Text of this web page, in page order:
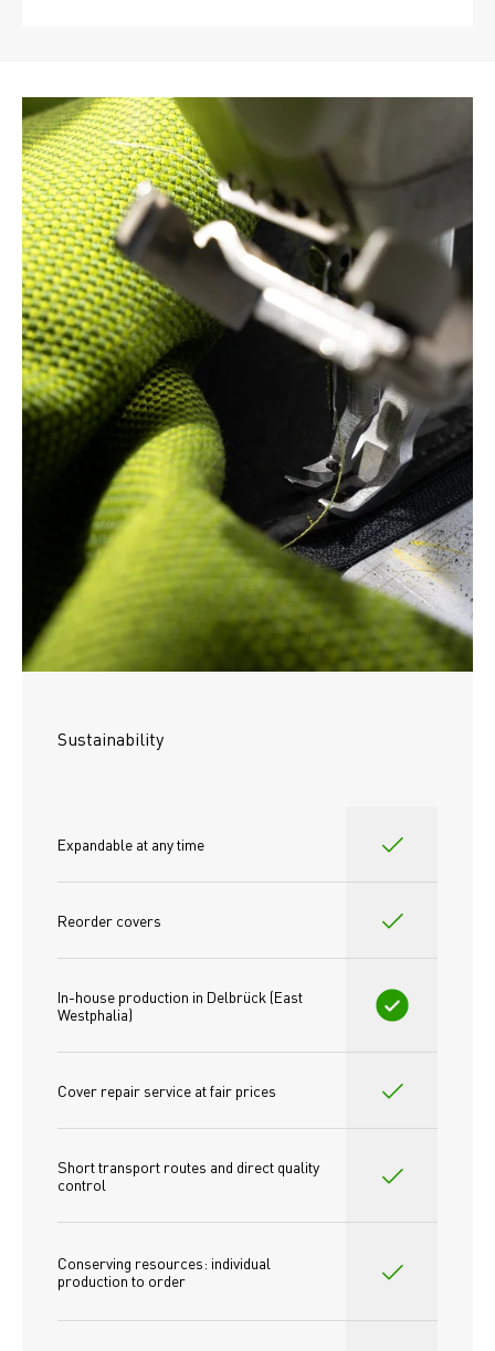
Sustainability
Expandable at any time
Reorder covers
In-house production in Delbrück (East
Westphalia)
Cover repair service at fair prices
Short transport routes and direct quality
control
Conserving resources: individual
production to order